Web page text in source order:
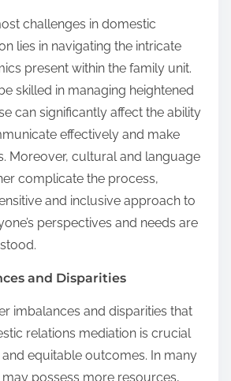
challenges in domestic
lies in navigating the intricate
present within the family unit.
skilled in managing heightened
can significantly affect the ability
effectively and make
Moreover, cultural and language
complicate the process,
and inclusive approach to
perspectives and needs are
and Disparities
imbalances and disparities that
relations mediation is crucial
equitable outcomes. In many
possess more resources,